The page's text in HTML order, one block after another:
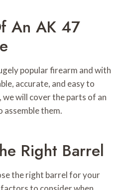
An AK 47
popular firearm and with
accurate, and easy to
we will cover the parts of an
them.
Right Barrel
the right barrel for your